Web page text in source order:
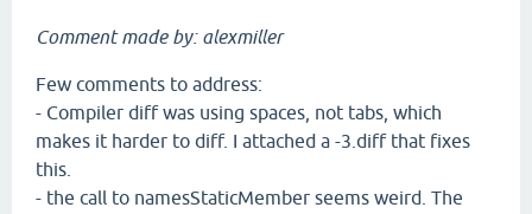
Comment made by: alexmiller
Few comments to address:
- Compiler diff was using spaces, not tabs, which
makes it harder to diff. I attached a -3.diff that fixes
this.
- the call to namesStaticMember seems weird. The